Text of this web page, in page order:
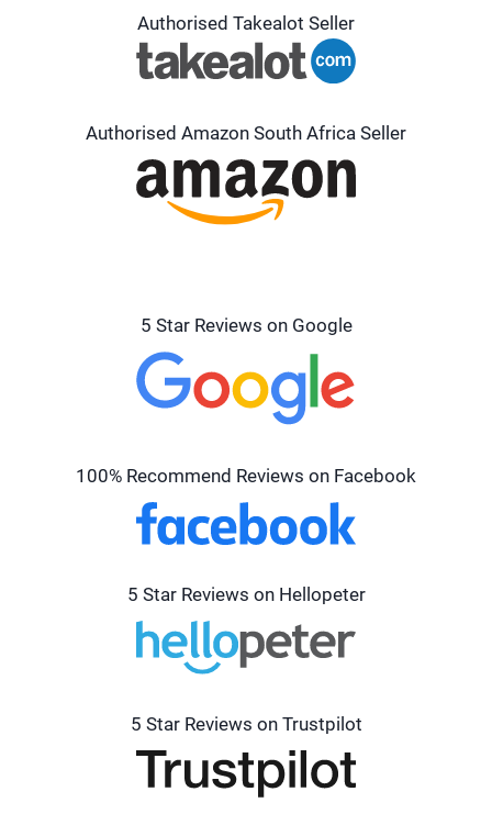
Authorised Takealot Seller
Authorised Amazon South Africa Seller
5 Star Reviews on Google
100% Recommend Reviews on Facebook
5 Star Reviews on Hellopeter
5 Star Reviews on Trustpilot